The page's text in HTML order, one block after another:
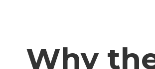
Why